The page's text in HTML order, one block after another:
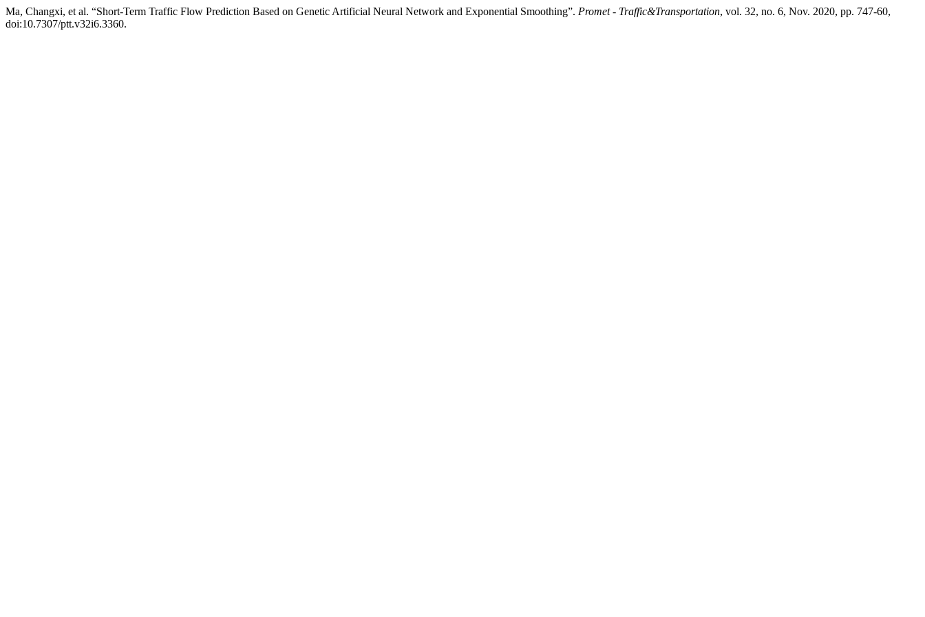
Ma, Changxi, et al. “Short-Term Traffic Flow Prediction Based on Genetic Artificial Neural Network and Exponential Smoothing”. Promet - Traffic&Transportation, vol. 32, no. 6, Nov. 2020, pp. 747-60,
doi:10.7307/ptt.v32i6.3360.